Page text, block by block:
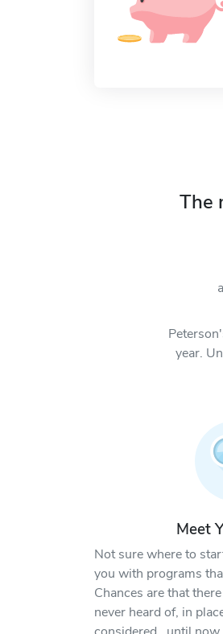
The
year.
Meet
Not sure where to
you with programs
Chances are that
never heard of, in